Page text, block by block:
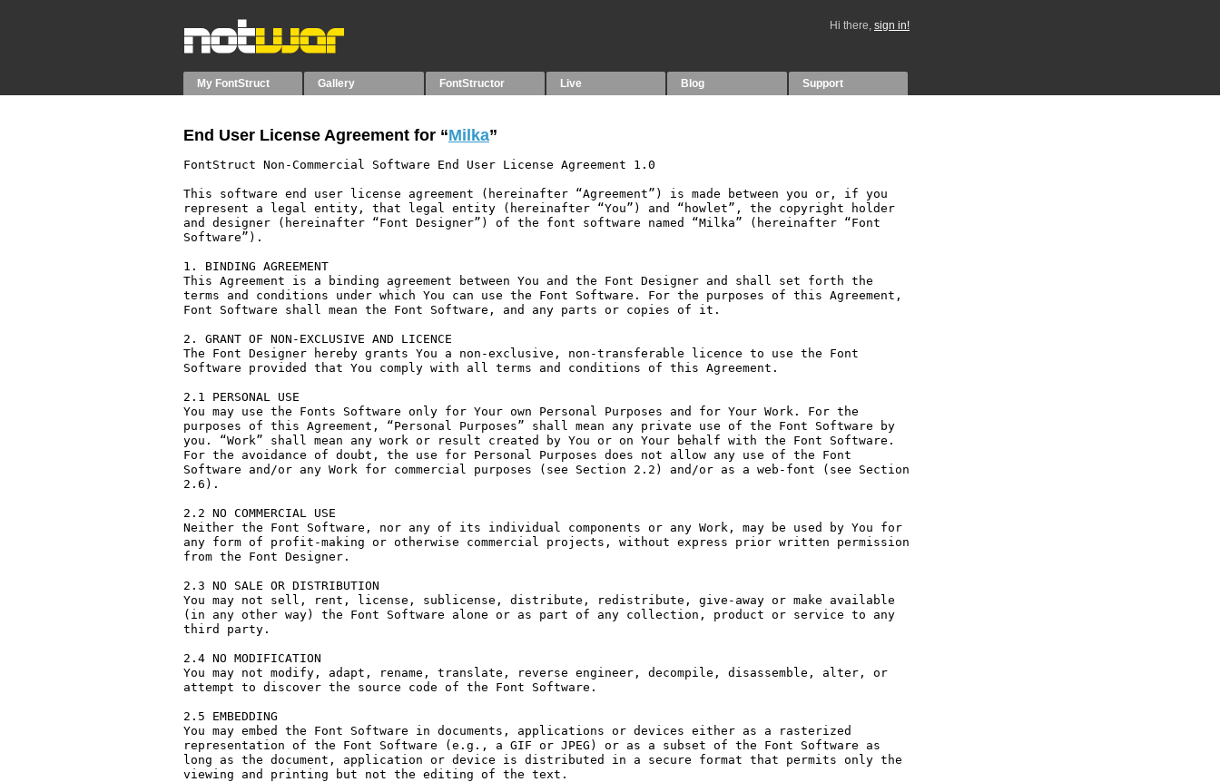
Hi there, sign in!
My FontStruct Gallery FontStructor Live Blog Support
End User License Agreement for “Milka”
FontStruct Non-Commercial Software End User License Agreement 1.0
This software end user license agreement (hereinafter “Agreement”) is made between you or, if you
represent a legal entity, that legal entity (hereinafter “You”) and “howlet”, the copyright holder
and designer (hereinafter “Font Designer”) of the font software named “Milka” (hereinafter “Font
Software”).
1. BINDING AGREEMENT
This Agreement is a binding agreement between You and the Font Designer and shall set forth the
terms and conditions under which You can use the Font Software. For the purposes of this Agreement,
Font Software shall mean the Font Software, and any parts or copies of it.
2. GRANT OF NON-EXCLUSIVE AND LICENCE
The Font Designer hereby grants You a non-exclusive, non-transferable licence to use the Font
Software provided that You comply with all terms and conditions of this Agreement.
2.1 PERSONAL USE
You may use the Fonts Software only for Your own Personal Purposes and for Your Work. For the
purposes of this Agreement, “Personal Purposes” shall mean any private use of the Font Software by
you. “Work” shall mean any work or result created by You or on Your behalf with the Font Software.
For the avoidance of doubt, the use for Personal Purposes does not allow any use of the Font
Software and/or any Work for commercial purposes (see Section 2.2) and/or as a web-font (see Section
2.6).
2.2 NO COMMERCIAL USE
Neither the Font Software, nor any of its individual components or any Work, may be used by You for
any form of profit-making or otherwise commercial projects, without express prior written permission
from the Font Designer.
2.3 NO SALE OR DISTRIBUTION
You may not sell, rent, license, sublicense, distribute, redistribute, give-away or make available
(in any other way) the Font Software alone or as part of any collection, product or service to any
third party.
2.4 NO MODIFICATION
You may not modify, adapt, rename, translate, reverse engineer, decompile, disassemble, alter, or
attempt to discover the source code of the Font Software.
2.5 EMBEDDING
You may embed the Font Software in documents, applications or devices either as a rasterized
representation of the Font Software (e.g., a GIF or JPEG) or as a subset of the Font Software as
long as the document, application or device is distributed in a secure format that permits only the
viewing and printing but not the editing of the text.